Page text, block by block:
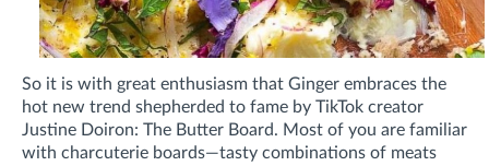
So it is with great enthusiasm that Ginger embraces the
hot new trend shepherded to fame by TikTok creator
Justine Doiron: The Butter Board. Most of you are familiar
with charcuterie boards—tasty combinations of meats